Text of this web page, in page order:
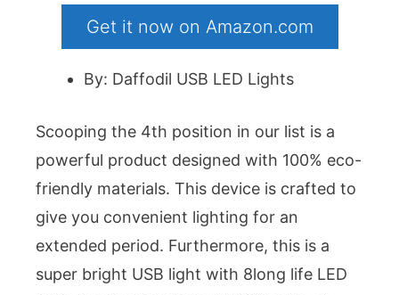
Get it now on Amazon.com
By: Daffodil USB LED Lights
Scooping the 4th position in our list is a
powerful product designed with 100% eco-
friendly materials. This device is crafted to
give you convenient lighting for an
extended period. Furthermore, this is a
super bright USB light with 8long life LED